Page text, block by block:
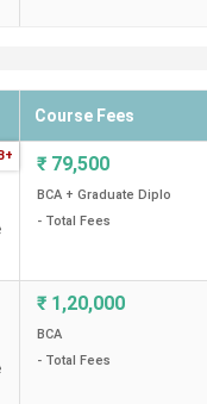
Course Fees
₹ 79,500
BCA + Graduate Diplo
- Total Fees
₹ 1,20,000
BCA
- Total Fees